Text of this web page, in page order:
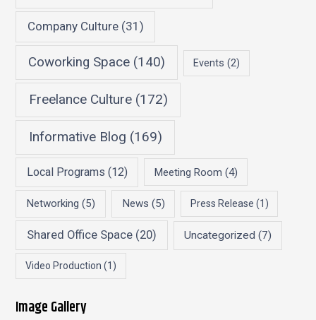
Company Culture(31)
Coworking Space (140) Events (2)
Freelance Culture(172)
Informative Blog (169)
Local Programs (12) Meeting Room (4)
Networking (5) News (5) Press Release (1)
Shared Office Space (20) Uncategorized (7)
Video Production (1)
Image Gallery